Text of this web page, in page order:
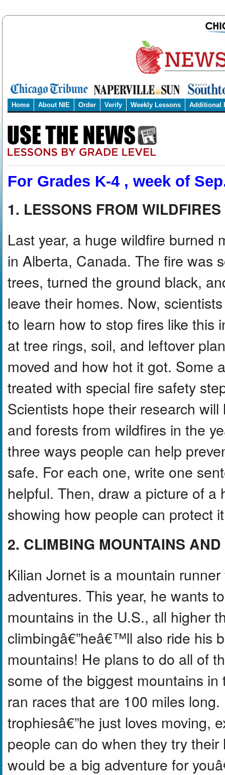
Home About NIE Order Verify Weekly Lessons Additional
For Grades K-4 , week of
1. LESSONS FROM WILDFIRES
Last year, a huge wildfire burned
in Alberta, Canada. The fire was
trees, turned the ground black,
leave their homes. Now,
to learn how to stop fires like this
at tree rings, soil, and leftover
moved and how hot it got. Some
treated with special fire safety
Scientists hope their research
and forests from wildfires in the
three ways people can help
safe. For each one, write one
helpful. Then, draw a picture of a
showing how people can protect
2. CLIMBING MOUNTAINS
Kilian Jornet is a mountain
adventures. This year, he wants
mountains in the U.S., all higher
climbingâ€”heâ€™ll also ride his
mountains! He plans to do all of
some of the biggest mountains
ran races that are 100 miles
trophiesâ€”he just loves moving,
people can do when they try
would be a big adventure for